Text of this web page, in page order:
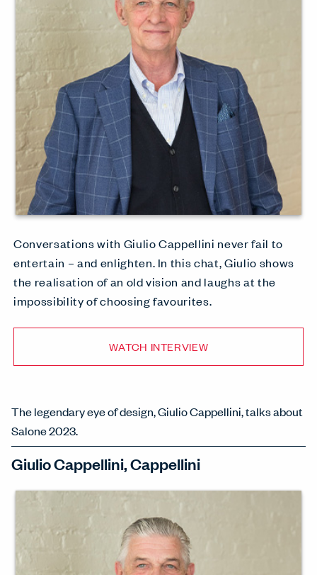
Conversations with Giulio Cappellini never fail to
entertain – and enlighten. In this chat, Giulio shows
the realisation of an old vision and laughs at the
impossibility of choosing favourites.
WATCH INTERVIEW
The legendary eye of design, Giulio Cappellini, talks about
Salone 2023.
Giulio Cappellini, Cappellini